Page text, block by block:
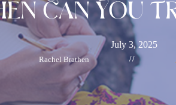
Can You
July 3, 2025
Rachel Brathen //